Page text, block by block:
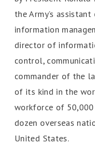
the Army’s
information
director of
control,
commander of the
of its kind in the
workforce of
dozen overseas
United States.